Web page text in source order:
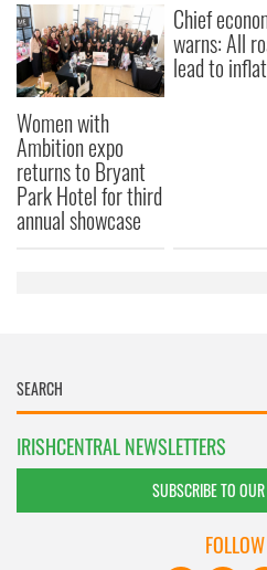
Women with
Ambition expo
returns to Bryant
Park Hotel for third
annual showcase
Chief
warns: All
lead to
IRISHCENTRAL NEWSLETTERS
SUBSCRIBE TO